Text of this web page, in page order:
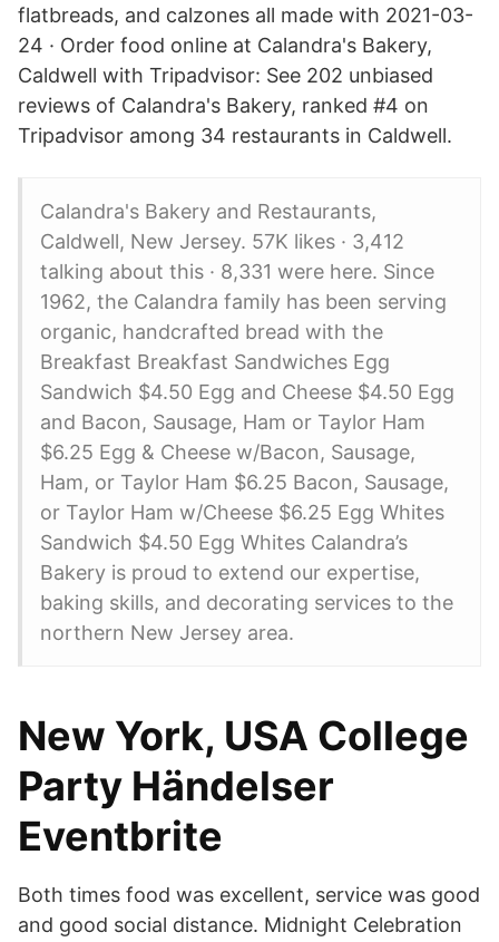
flatbreads, and calzones all made with 2021-03-
24 · Order food online at Calandra's Bakery,
Caldwell with Tripadvisor: See 202 unbiased
reviews of Calandra's Bakery, ranked #4 on
Tripadvisor among 34 restaurants in Caldwell.
Calandra's Bakery and Restaurants,
Caldwell, New Jersey. 57K likes · 3,412
talking about this · 8,331 were here. Since
1962, the Calandra family has been serving
organic, handcrafted bread with the
Breakfast Breakfast Sandwiches Egg
Sandwich $4.50 Egg and Cheese $4.50 Egg
and Bacon, Sausage, Ham or Taylor Ham
$6.25 Egg & Cheese w/Bacon, Sausage,
Ham, or Taylor Ham $6.25 Bacon, Sausage,
or Taylor Ham w/Cheese $6.25 Egg Whites
Sandwich $4.50 Egg Whites Calandra’s
Bakery is proud to extend our expertise,
baking skills, and decorating services to the
northern New Jersey area.
New York, USA College
Party Händelser
Eventbrite
Both times food was excellent, service was good
and good social distance. Midnight Celebration